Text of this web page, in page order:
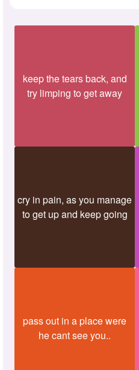
keep the tears back, and
try limping to get away
cry in pain, as you manage
to get up and keep going
pass out in a place were
he cant see you..